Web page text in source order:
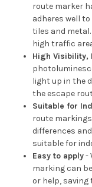
route marker
adheres well
tiles and
high traffic
High Visibility,
light up in the
the escape
Suitable for
route
differences
suitable for
Easy to apply-
marking can
or help, saving